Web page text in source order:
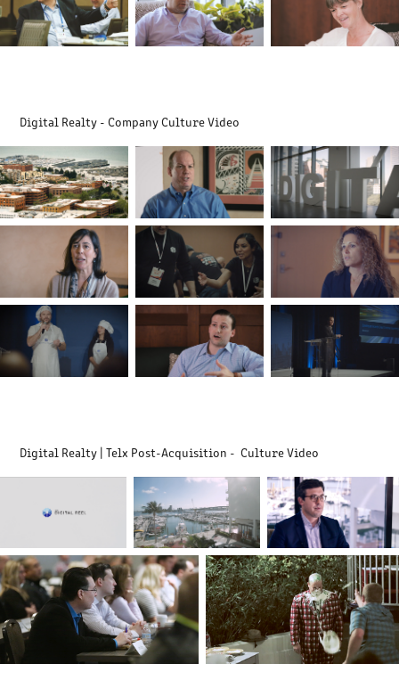
Digital Realty - Company Culture Video
Digital Realty | Telx Post-Acquisition - Culture Video